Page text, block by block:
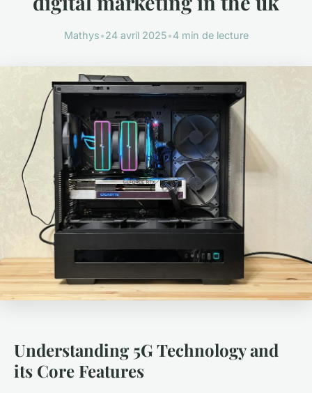
Mathys•24 avril 2025•4 min de lecture
Understanding 5G Technology and
its Core Features